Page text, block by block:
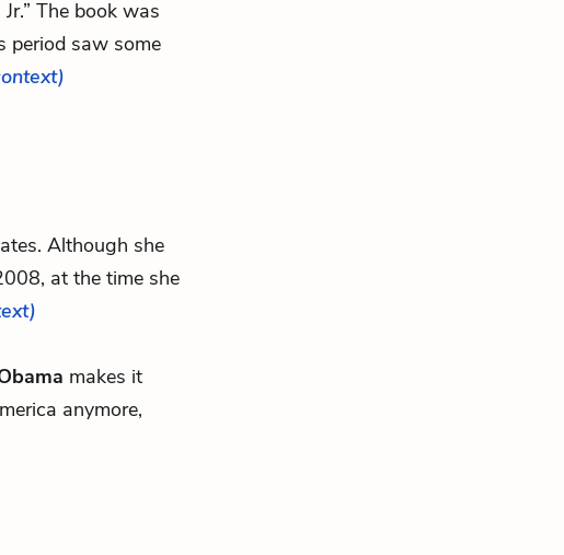
The book was
period saw some
Although she
at the time she
makes it
anymore,